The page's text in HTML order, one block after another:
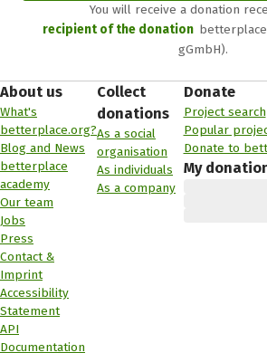
You will receive a donation
recipient of the donation
gGmbH).
About us
What's
betterplace.org?
Blog and News
betterplace
academy
Our team
Jobs
Press
Contact &
Imprint
Accessibility
Statement
API
Documentation
Collect
donations
As a social
organisation
As individuals
As a company
Donate
Project search
Popular
Donate to
My